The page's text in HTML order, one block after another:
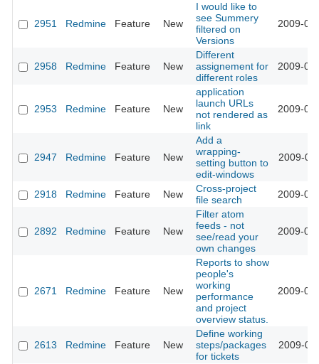
2951 Redmine Feature New
I would like to
see Summery
filtered on
Versions
2009-
2958 Redmine Feature New
Different
assignement for
different roles
2009-
2953 Redmine Feature New
application
launch URLs
not rendered as
link
2009-
2947 Redmine Feature New
Add a
wrapping-
setting button to
edit-windows
2009-
2918 Redmine Feature New
Cross-project
file search
2009-
2892 Redmine Feature New
Filter atom
feeds - not
see/read your
own changes
2009-
2671 Redmine Feature New
Reports to show
people's
working
performance
and project
overview status.
2009-
2613 Redmine Feature New
Define working
steps/packages
for tickets
2009-